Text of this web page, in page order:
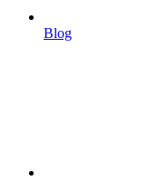
Blog